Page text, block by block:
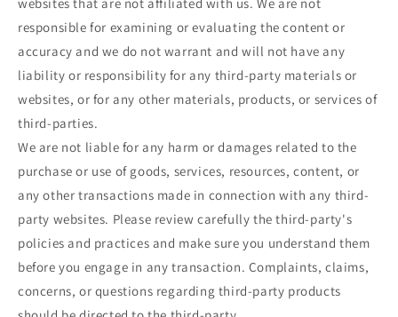
responsible for examining or evaluating the content or
accuracy and we do not warrant and will not have any
liability or responsibility for any third-party materials or
websites, or for any other materials, products, or services of
third-parties.
We are not liable for any harm or damages related to the
purchase or use of goods, services, resources, content, or
any other transactions made in connection with any third-
party websites. Please review carefully the third-party's
policies and practices and make sure you understand them
before you engage in any transaction. Complaints, claims,
concerns, or questions regarding third-party products